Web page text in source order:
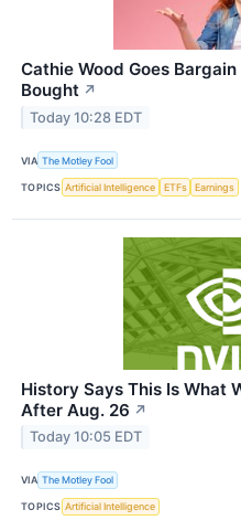
Cathie Wood Goes
Bought ↗
Today 10:28 EDT
VIA The Motley Fool
TOPICS Artificial Intelligence ETFs Earnings
History Says This Is What
After Aug. 26 ↗
Today 10:05 EDT
VIA The Motley Fool
TOPICS Artificial Intelligence